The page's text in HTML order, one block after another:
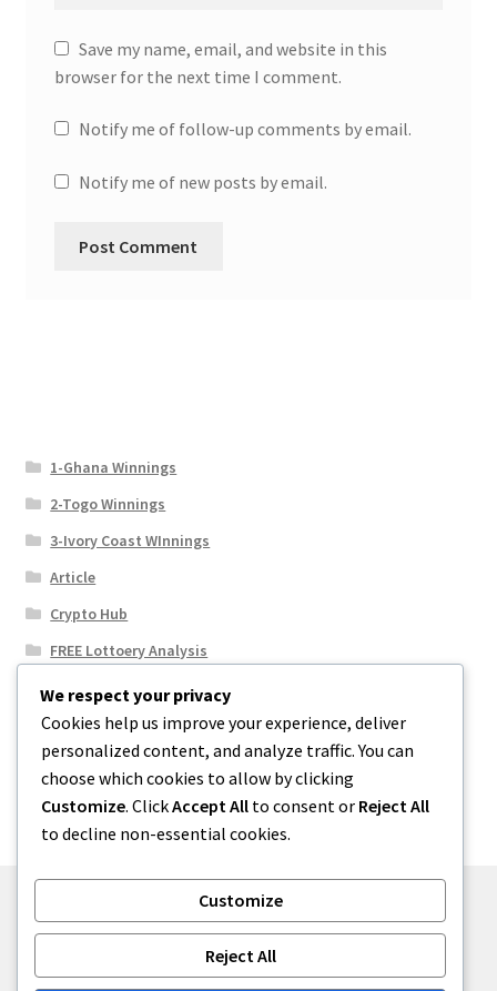
Save my name, email, and website in this
browser for the next time I comment.
Notify me of follow-up comments by email.
Notify me of new posts by email.
1-Ghana Winnings
2-Togo Winnings
3-Ivory Coast WInnings
Article
Crypto Hub
FREE Lottoery Analysis
Our Winning Records
Results
Sport News
Uncategorized
Built with WooCommerce.
We respect your privacy
Cookies help us improve your experience, deliver
personalized content, and analyze traffic. You can
choose which cookies to allow by clicking
Customize. ClickAccept All to consent or Reject All
to decline non-essential cookies.
Customize
Reject All